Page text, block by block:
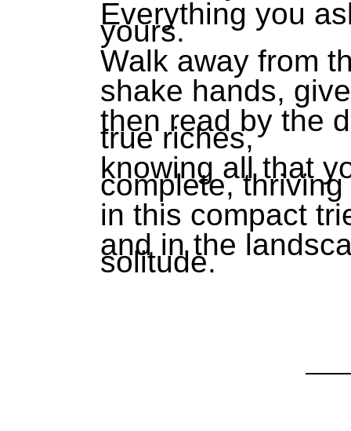
Everything you
yours.
Walk away from
shake hands,
then read by the
true riches,
knowing all that
complete, thriving
in this compact
and in the
solitude.